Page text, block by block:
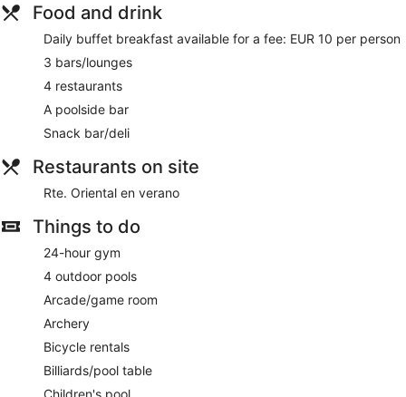
Food and drink
Daily buffet breakfast available for a fee: EUR 10 per person
3 bars/lounges
4 restaurants
A poolside bar
Snack bar/deli
Restaurants on site
Rte. Oriental en verano
Things to do
24-hour gym
4 outdoor pools
Arcade/game room
Archery
Bicycle rentals
Billiards/pool table
Children's pool